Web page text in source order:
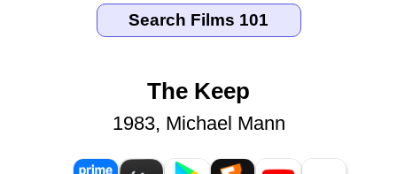
The Keep
1983, Michael Mann